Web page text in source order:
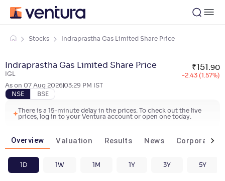
Stocks Indraprastha Gas Limited Share Price
Indraprastha Gas Limited Share Price
IGL
₹ 151 90
-2.43 (1.57%)
As on 07 Aug 2026 03:29 PM
IST
NSE
BSE
There is a 15-minute delay in the prices. To check out the live
prices, log in to your Ventura account or open one today.
Overview Valuation Results News Corporate
1D 1W 1M 1Y 3Y 5Y